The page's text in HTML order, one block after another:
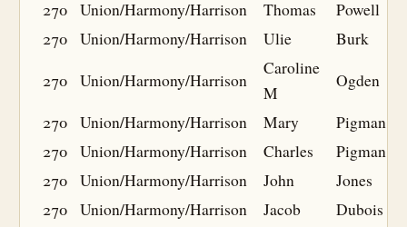
270
Union/Harmony/Harrison Thomas
Powell
270
Union/Harmony/Harrison Ulie
Burk
270
Union/Harmony/Harrison
Caroline
M
Ogden
270
Union/Harmony/Harrison Mary
Pigman
270
Union/Harmony/Harrison Charles
Pigman
270
Union/Harmony/Harrison John
Jones
270
Union/Harmony/Harrison Jacob
Dubois